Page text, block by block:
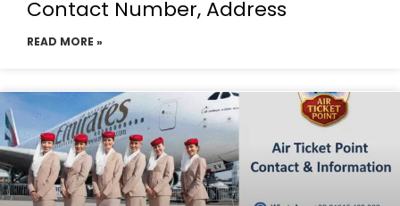
Contact Number, Address
READ MORE »